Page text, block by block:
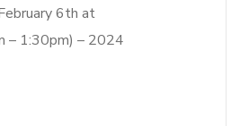
6th at
– 1:30pm) – 2024